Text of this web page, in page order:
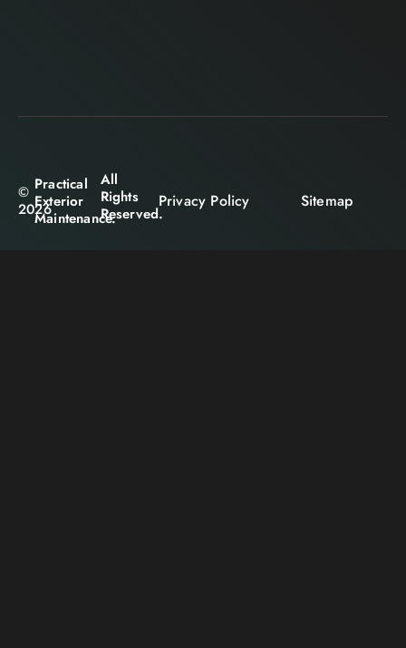
©
2026
Practical
Exterior
Maintenance.
All
Rights
Reserved.
Privacy Policy Sitemap